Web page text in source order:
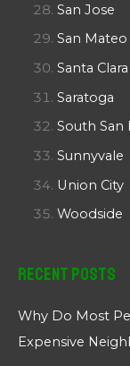
San Jose
San Mateo
Santa Clara
Saratoga
South San
Sunnyvale
Union City
Woodside
Recent Posts
Why Do Most
Expensive